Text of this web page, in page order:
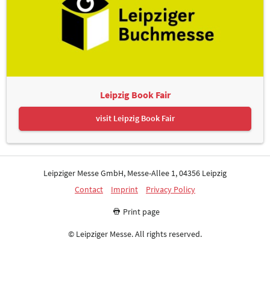
Leipzig Book Fair
visit Leipzig Book Fair
Leipziger Messe GmbH, Messe-Allee 1, 04356 Leipzig
Contact
Imprint Privacy Policy
Print page
© Leipziger Messe. All rights reserved.